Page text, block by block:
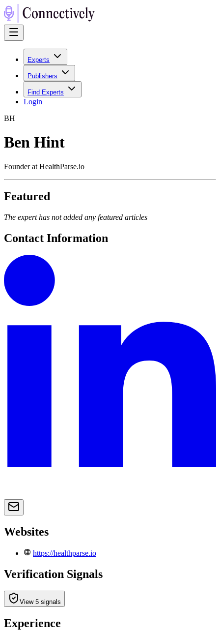
Experts
Publishers
Find Experts
Login
BH
Ben Hint
Founder at HealthParse.io
Featured
The expert has not added any featured articles
Contact Information
Websites
https://healthparse.io
Verification Signals
View 5 signals
Experience